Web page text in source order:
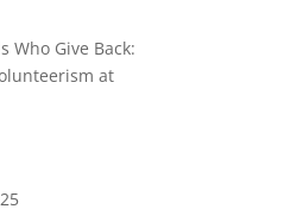
Who Give Back:
at